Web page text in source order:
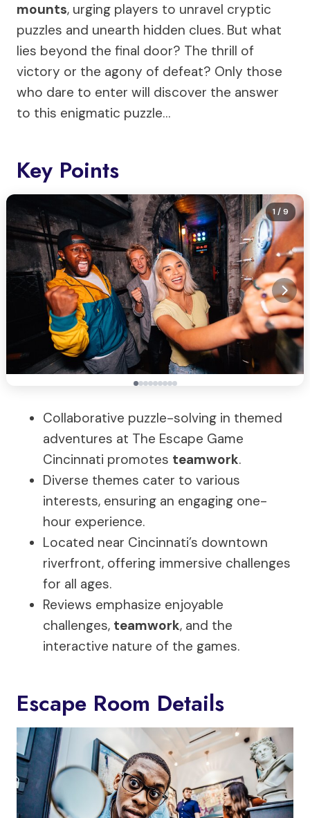
mounts, urging players to unravel cryptic
puzzles and unearth hidden clues. But what
lies beyond the final door? The thrill of
victory or the agony of defeat? Only those
who dare to enter will discover the answer
to this enigmatic puzzle…
Key Points
1/ 9
Collaborative puzzle-solving in themed
adventures at The Escape Game
Cincinnati promotes teamwork.
Diverse themes cater to various
interests, ensuring an engaging one-
hour experience.
Located near Cincinnati’s downtown
riverfront, offering immersive challenges
for all ages.
Reviews emphasize enjoyable
challenges, teamwork, and the
interactive nature of the games.
Escape Room Details